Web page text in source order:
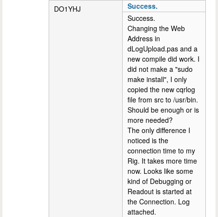
DO1YHJ
Success.
Success.
Changing the Web
Address in
dLogUpload.pas and a
new compile did work. I
did not make a "sudo
make install", I only
copied the new cqrlog
file from src to /usr/bin.
Should be enough or is
more needed?
The only difference I
noticed is the
connection time to my
Rig. It takes more time
now. Looks like some
kind of Debugging or
Readout is started at
the Connection. Log
attached.